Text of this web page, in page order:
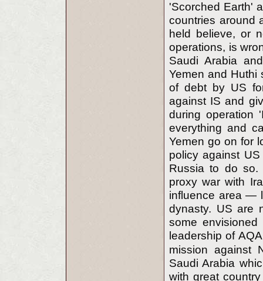
'Scorched Earth'
countries around
held believe, or
operations, is
Saudi Arabia
Yemen and
of debt by US
against IS and
during operation
everything and
Yemen go on for
policy against
Russia to do so.
proxy war with
influence area —
dynasty. US are
some
leadership of
mission against
Saudi Arabia
with great